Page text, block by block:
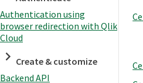
Authentication using
browser redirection with Qlik
Cloud
Create & customize
Backend API